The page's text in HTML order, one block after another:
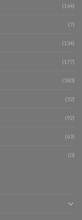
(164)
(7)
(134)
(177)
(580)
(52)
(92)
(63)
(0)